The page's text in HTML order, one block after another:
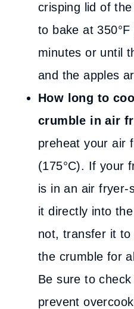
crisping lid of
to bake at
minutes or until
and the apples
How long to
crumble in air
preheat your air
(175°C). If your
is in an air fryer-
it directly into
not, transfer it to
the crumble for
Be sure to
prevent